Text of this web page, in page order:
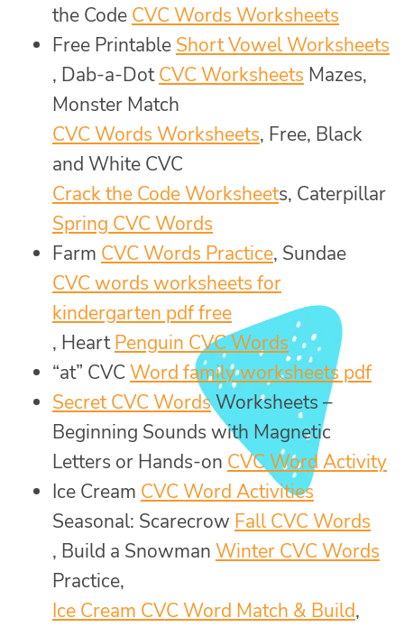
the Code CVC Words Worksheets
Free Printable Short Vowel Worksheets
, Dab-a-DotCVC Worksheets Mazes,
Monster Match
CVC Words Worksheets, Free, Black
and White CVC
Crack the Code Worksheets, Caterpillar
Spring CVC Words
Farm CVC Words Practice, Sundae
CVC words worksheets for
kindergarten pdf free
, HeartPenguin CVC Words
“at” CVC Word family worksheets pdf
Secret CVC WordsWorksheets –
Beginning Sounds with Magnetic
Letters or Hands-on CVC Word Activity
Ice Cream CVC Word Activities
Seasonal: Scarecrow Fall CVC Words
, Build a Snowman Winter CVC Words
Practice,
Ice Cream CVC Word Match & Build,